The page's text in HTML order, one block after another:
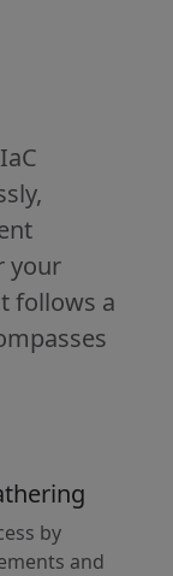
your
follows a
by
and